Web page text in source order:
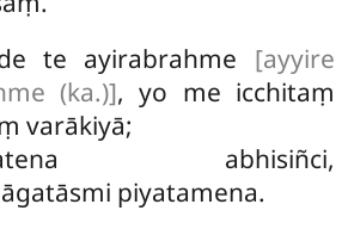
te ayirabrahme [ayyire
(ka.)], yo me icchitaṃ
varākiyā;
abhisiñci,
piyatamena.